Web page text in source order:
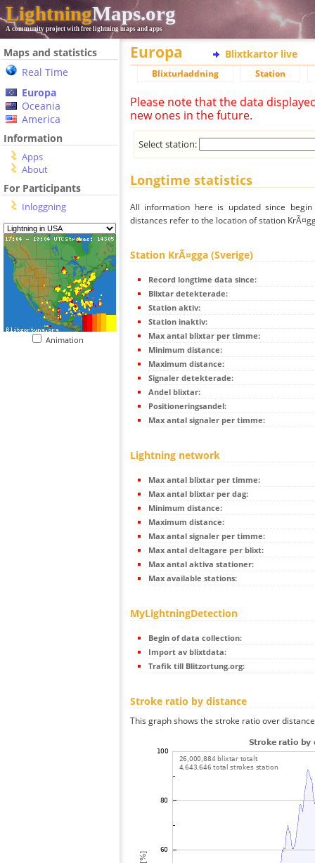
LightningMaps.org
A community project with free lightning maps and apps
Maps and statistics
Real Time
Europa
Oceania
America
Information
Apps
About
For Participants
Inloggning
Animation
Europa Blixtkartor live
Blixturladdning Station
Please note that the data
new ones in the future.
Select station:
Longtime statistics
All information here is updated since
distances refer to the location of station
Station KrÃ¤gga (Sverige)
Record longtime data since:
Blixtar detekterade:
Station aktiv:
Station inaktiv:
Max antal blixtar per timme:
Minimum distance:
Maximum distance:
Signaler detekterade:
Andel blixtar:
Positioneringsandel:
Max antal signaler per timme:
Lightning network
Max antal blixtar per timme:
Max antal blixtar per dag:
Minimum distance:
Maximum distance:
Max antal signaler per timme:
Max antal deltagare per blixt:
Max antal aktiva stationer:
Max available stations:
MyLightningDetection
Begin of data collection:
Import av blixtdata:
Trafik till Blitzortung.org:
Stroke ratio by distance
This graph shows the stroke ratio over